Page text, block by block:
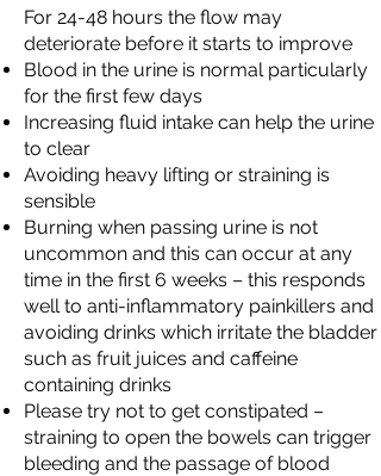
For 24-48 hours the flow may
deteriorate before it starts to improve
Blood in the urine is normal particularly
for the first few days
Increasing fluid intake can help the urine
to clear
Avoiding heavy lifting or straining is
sensible
Burning when passing urine is not
uncommon and this can occur at any
time in the first 6 weeks – this responds
well to anti-inflammatory painkillers and
avoiding drinks which irritate the bladder
such as fruit juices and caffeine
containing drinks
Please try not to get constipated –
straining to open the bowels can trigger
bleeding and the passage of blood